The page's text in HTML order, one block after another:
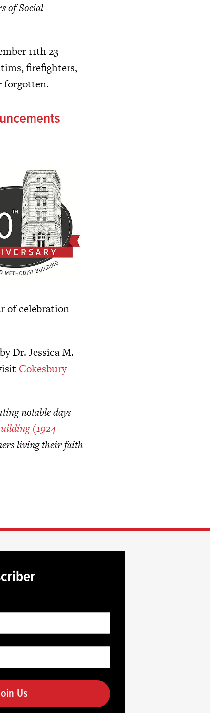
of Social
11th 23
firefighters,
forgotten.
of celebration
Dr. Jessica M.
Cokesbury
notable days
(1924 -
living their faith